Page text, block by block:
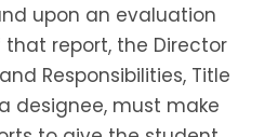
upon an evaluation
report, the Director
Responsibilities, Title
designee, must make